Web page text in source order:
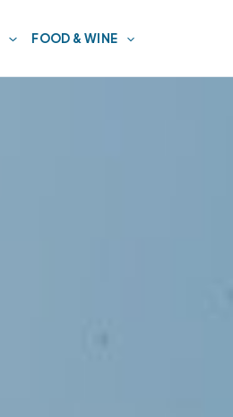
FOOD & WINE